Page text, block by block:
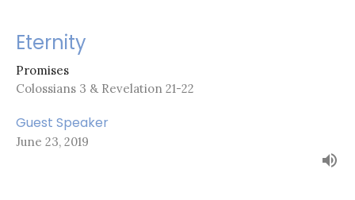
Eternity
Promises
Colossians 3 & Revelation 21-22
Guest Speaker
June 23, 2019